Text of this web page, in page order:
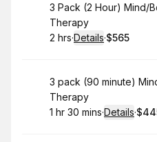
Book
3 Pack (2 Hour) Mind/
Therapy
. Duration:
2 hrs·Details·
.Price
$565
Book
3 pack (90 minute)
Therapy
. Duration:
1 hr 30 mins·Details·
.